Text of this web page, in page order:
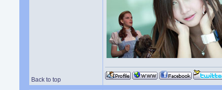
Back to top